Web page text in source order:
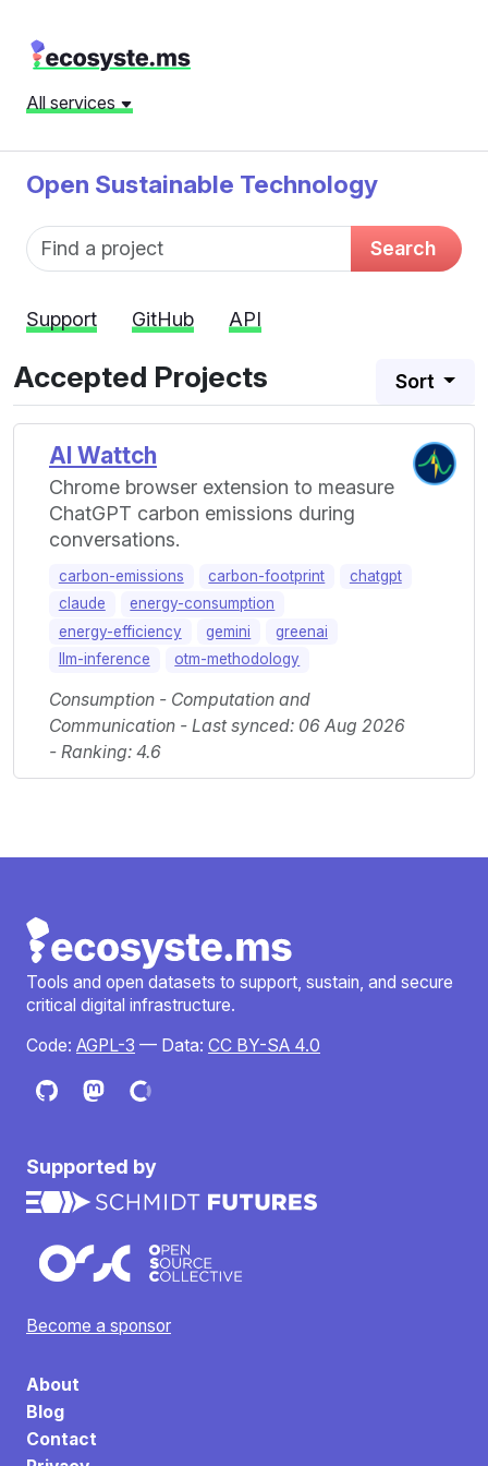
All services
Open Sustainable Technology
Fund name Search
Support GitHub API
Accepted Projects Sort
AI Wattch
Chrome browser extension to measure
ChatGPT carbon emissions during
conversations.
carbon-emissions carbon-footprint
chatgpt
claude
energy-consumption
energy-efficiency
gemini
greenai
llm-inference
otm-methodology
Consumption - Computation and
Communication - Last synced: 06 Aug 2026
- Ranking: 4.6
Tools and open datasets to support, sustain, and secure
critical digital infrastructure.
Code: AGPL-3 — Data: CC BY-SA 4.0
Supported by
Become a sponsor
About
Blog
Contact